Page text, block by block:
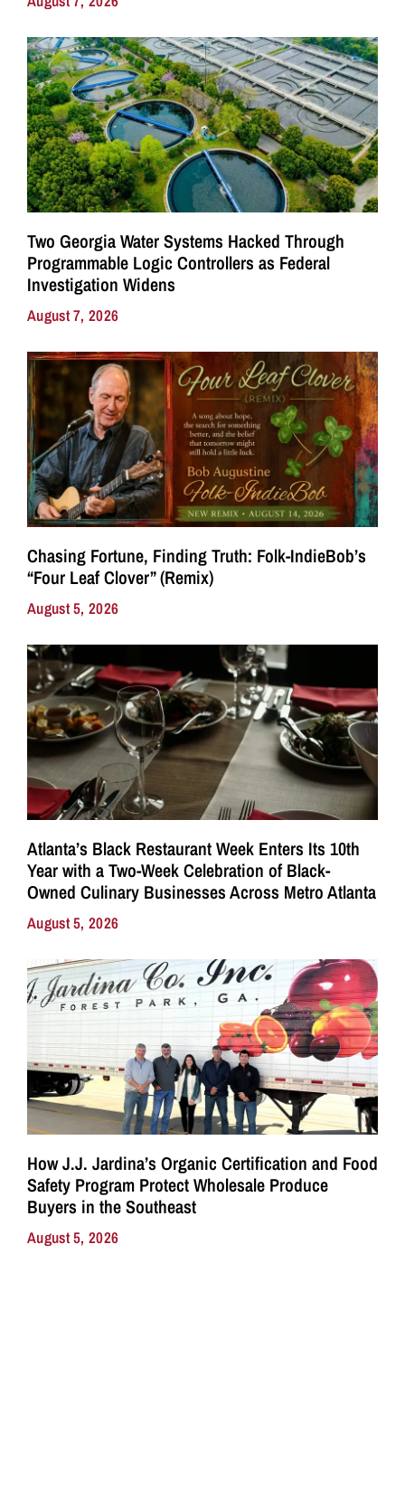
Two Georgia Water Systems Hacked Through
Programmable Logic Controllers as Federal
Investigation Widens
August 7, 2026
Chasing Fortune, Finding Truth: Folk-IndieBob’s
“Four Leaf Clover” (Remix)
August 5, 2026
Atlanta’s Black Restaurant Week Enters Its 10th
Year with a Two-Week Celebration of Black-
Owned Culinary Businesses Across Metro Atlanta
August 5, 2026
How J.J. Jardina’s Organic Certification and Food
Safety Program Protect Wholesale Produce
Buyers in the Southeast
August 5, 2026